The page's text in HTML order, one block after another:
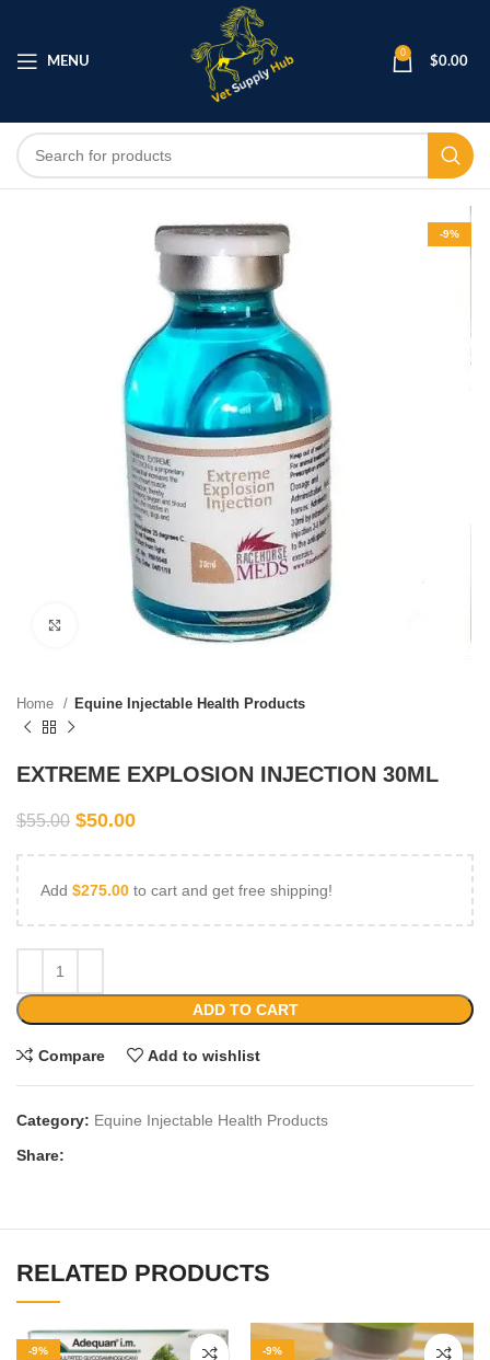
MENU
0
$0.00
-9%
Click to enlarge
Home Equine Injectable Health Products
EXTREME EXPLOSION INJECTION 30ML
$55.00 $50.00
Add $275.00 to cart and get free shipping!
ADD TO CART
Compare Add to wishlist
Category: Equine Injectable Health Products
Share:
RELATED PRODUCTS
-9% -9%